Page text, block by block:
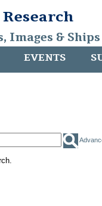
Images &
EVENTS